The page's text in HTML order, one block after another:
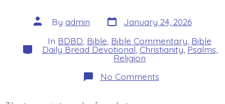
Post
author
By admin Post
date
January 24, 2026
Categories
In BDBD Bible Bible Commentary Bible
Daily Bread Devotional,Christianity,Psalms
Religion
No Commentson
Psalm